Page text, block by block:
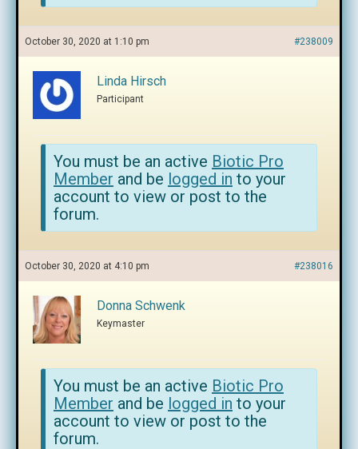
October 30, 2020 at 1:10 pm #238009
Linda Hirsch
Participant
You must be an active Biotic Pro
Member and be logged in to your
account to view or post to the
forum.
October 30, 2020 at 4:10 pm #238016
Donna Schwenk
Keymaster
You must be an active Biotic Pro
Member and be logged in to your
account to view or post to the
forum.